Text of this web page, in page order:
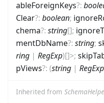
ableForeignKeys?:
Clear?: boolean;
chema?: string[];
mentDbName?: string;
ring | RegExp)[]>;
pViews?: (string | RegExp
Inherited from